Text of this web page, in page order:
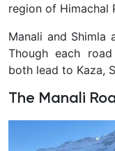
region of Himachal
Manali and
Though each
both lead to Kaza,
The Manali